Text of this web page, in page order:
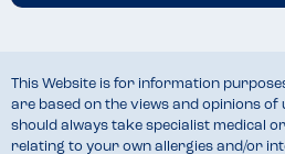
This Website is for information
are based on the views and opinions of
should always take specialist medical
relating to your own allergies and/or